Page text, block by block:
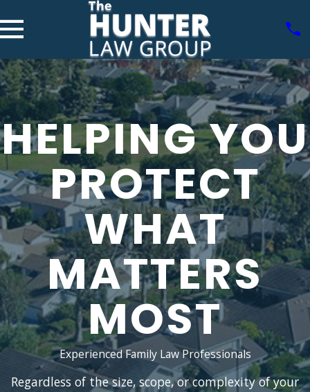
HELPING YOU
PROTECT
WHAT
MATTERS
MOST
Experienced Family Law Professionals
Regardless of the size, scope, or complexity of your